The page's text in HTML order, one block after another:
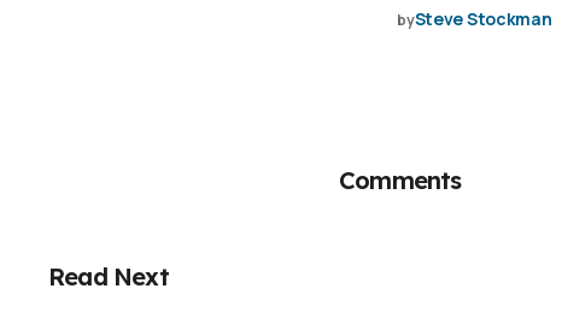
bySteve Stockman
Comments
Read Next